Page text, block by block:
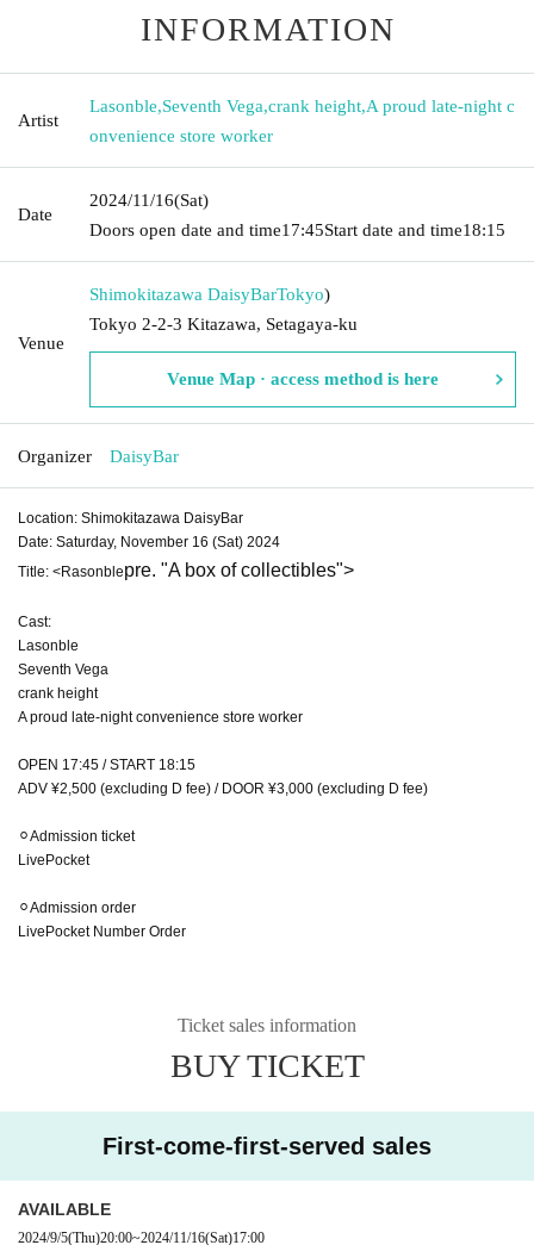
INFORMATION
Artist
Lasonble,Seventh Vega,crank height,A proud late-night c
onvenience store worker
Date
2024/11/16(Sat)
Doors open date and time17:45Start date and time18:15
Venue
Shimokitazawa DaisyBarTokyo)
Tokyo 2-2-3 Kitazawa, Setagaya-ku
Venue Map · access method is here
Organizer DaisyBar
Location: Shimokitazawa DaisyBar
Date: Saturday, November 16 (Sat) 2024
Title: <Rasonblepre. "A box of collectibles">
Cast:
Lasonble
Seventh Vega
crank height
A proud late-night convenience store worker
OPEN 17:45 / START 18:15
ADV ¥2,500 (excluding D fee) / DOOR ¥3,000 (excluding D fee)
⚪︎Admission ticket
LivePocket
⚪︎Admission order
LivePocket Number Order
Ticket sales information
BUY TICKET
First-come-first-served sales
AVAILABLE
2024/9/5(Thu)20:00~2024/11/16(Sat)17:00